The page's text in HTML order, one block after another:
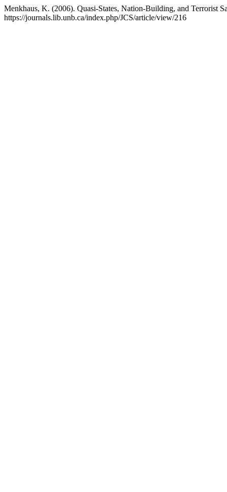
Menkhaus, K. (2006). Quasi-States, Nation-Building, and Terrorist
https://journals.lib.unb.ca/index.php/JCS/article/view/216